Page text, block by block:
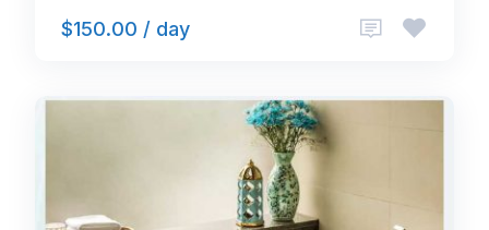
$150.00 / day